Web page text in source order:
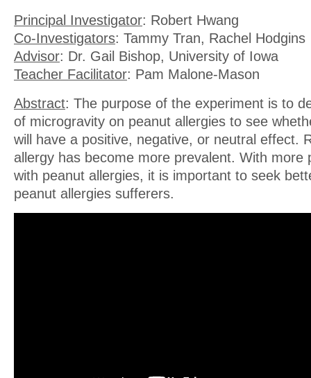
Principal Investigator: Robert Hwang
Co-Investigators: Tammy Tran, Rachel Hodgins
Advisor: Dr. Gail Bishop, University of Iowa
Teacher Facilitator: Pam Malone-Mason
Abstract: The purpose of the experiment is to
of microgravity on peanut allergies to see
will have a positive, negative, or neutral effect.
allergy has become more prevalent. With more
with peanut allergies, it is important to seek
peanut allergies sufferers.